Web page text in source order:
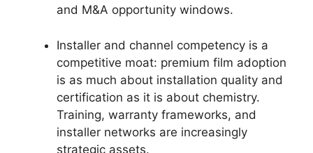
and M&A opportunity windows.
Installer and channel competency is a
competitive moat: premium film adoption
is as much about installation quality and
certification as it is about chemistry.
Training, warranty frameworks, and
installer networks are increasingly
strategic assets.